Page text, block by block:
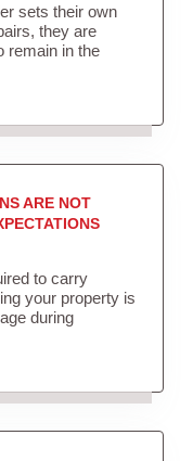
sets their own
they are
remain in the
ARE NOT
to carry
your property is
during